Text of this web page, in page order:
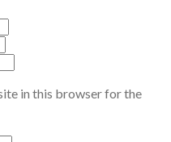
in this browser for the